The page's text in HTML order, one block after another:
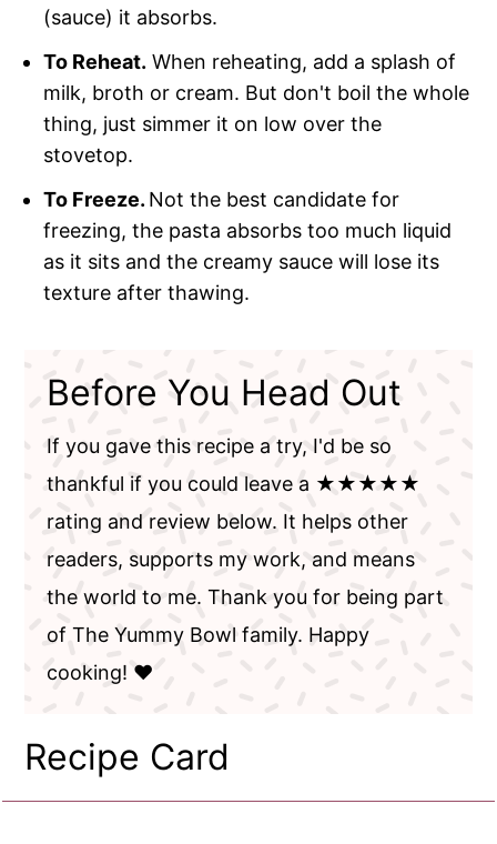
(sauce) it absorbs.
To Reheat. When reheating, add a splash of
milk, broth or cream. But don't boil the whole
thing, just simmer it on low over the
stovetop.
To Freeze. Not the best candidate for
freezing, the pasta absorbs too much liquid
as it sits and the creamy sauce will lose its
texture after thawing.
Before You Head Out
If you gave this recipe a try, I'd be so
thankful if you could leave a ★★★★★
rating and review below. It helps other
readers, supports my work, and means
the world to me. Thank you for being part
of The Yummy Bowl family. Happy
cooking! ❤️
Recipe Card